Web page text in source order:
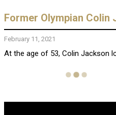
Former Olympian
February 11, 2021
At the age of 53, Colin Jackson